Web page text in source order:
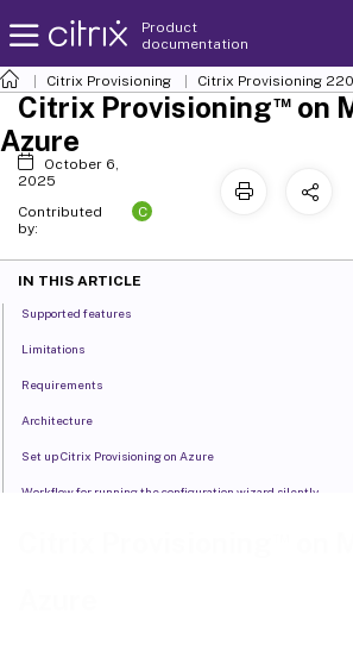
Product
documentation
Citrix Provisioning Citrix Provisioning
Citrix Provisioning™on
Azure
October 6,
2025
Contributed
by:
C
IN THIS ARTICLE
Supported features
Limitations
Requirements
Architecture
Set up Citrix Provisioning on Azure
Workflow for running the configuration wizard silently